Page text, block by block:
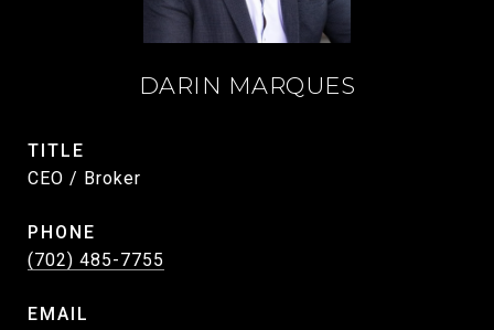
DARIN MARQUES
TITLE
CEO / Broker
PHONE
(702) 485-7755
EMAIL